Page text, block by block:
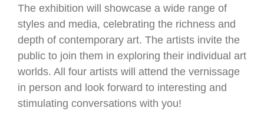
The exhibition will showcase a wide range of
styles and media, celebrating the richness and
depth of contemporary art. The artists invite the
public to join them in exploring their individual art
worlds. All four artists will attend the vernissage
in person and look forward to interesting and
stimulating conversations with you!